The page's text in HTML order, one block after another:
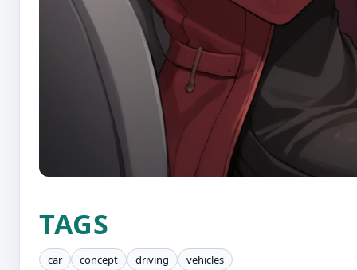
TAGS
car concept driving vehicles